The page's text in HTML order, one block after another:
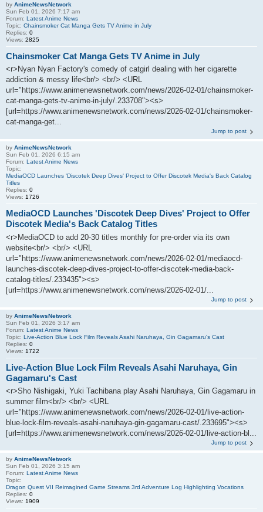
by AnimeNewsNetwork
Sun Feb 01, 2026 7:17 am
Forum: Latest Anime News
Topic: Chainsmoker Cat Manga Gets TV Anime in July
Replies: 0
Views: 2825
Chainsmoker Cat Manga Gets TV Anime in July
<r>Nyan Nyan Factory's comedy of catgirl dealing with her cigarette
addiction & messy life<br/> <br/> <URL
url="https://www.animenewsnetwork.com/news/2026-02-01/chainsmoker-
cat-manga-gets-tv-anime-in-july/.233708"><s>
[url=https://www.animenewsnetwork.com/news/2026-02-01/chainsmoker-
cat-manga-get...
Jump to post
by AnimeNewsNetwork
Sun Feb 01, 2026 6:15 am
Forum: Latest Anime News
Topic:
MediaOCD Launches 'Discotek Deep Dives' Project to Offer Discotek Media's Back Catalog
Titles
Replies: 0
Views: 1726
MediaOCD Launches 'Discotek Deep Dives' Project to Offer
Discotek Media's Back Catalog Titles
<r>MediaOCD to add 20-30 titles monthly for pre-order via its own
website<br/> <br/> <URL
url="https://www.animenewsnetwork.com/news/2026-02-01/mediaocd-
launches-discotek-deep-dives-project-to-offer-discotek-media-back-
catalog-titles/.233435"><s>
[url=https://www.animenewsnetwork.com/news/2026-02-01/...
Jump to post
by AnimeNewsNetwork
Sun Feb 01, 2026 3:17 am
Forum: Latest Anime News
Topic: Live-Action Blue Lock Film Reveals Asahi Naruhaya, Gin Gagamaru's Cast
Replies: 0
Views: 1722
Live-Action Blue Lock Film Reveals Asahi Naruhaya, Gin
Gagamaru's Cast
<r>Sho Nishigaki, Yuki Tachibana play Asahi Naruhaya, Gin Gagamaru in
summer film<br/> <br/> <URL
url="https://www.animenewsnetwork.com/news/2026-02-01/live-action-
blue-lock-film-reveals-asahi-naruhaya-gin-gagamaru-cast/.233695"><s>
[url=https://www.animenewsnetwork.com/news/2026-02-01/live-action-bl...
Jump to post
by AnimeNewsNetwork
Sun Feb 01, 2026 3:15 am
Forum: Latest Anime News
Topic:
Dragon Quest VII Reimagined Game Streams 3rd Adventure Log Highlighting Vocations
Replies: 0
Views: 1909